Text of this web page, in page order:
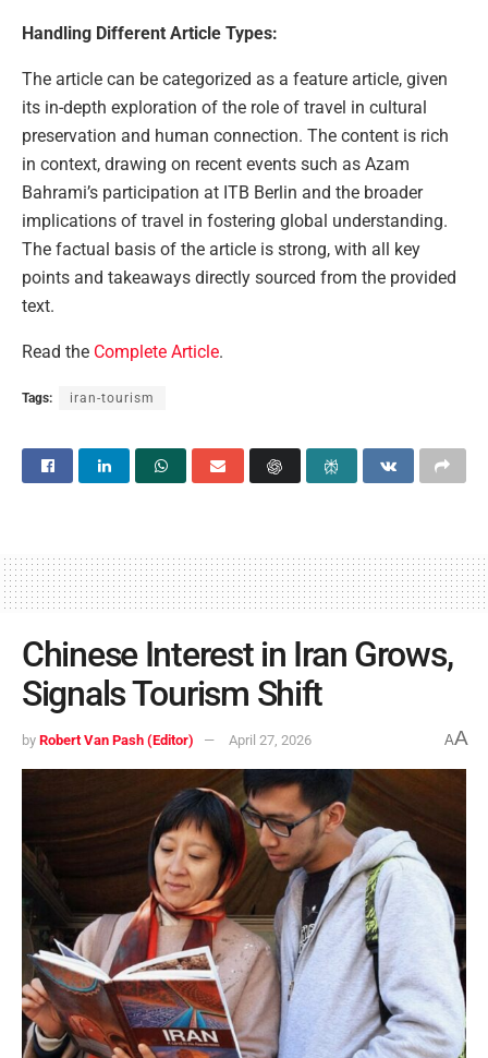
Handling Different Article Types:
The article can be categorized as a feature article, given
its in-depth exploration of the role of travel in cultural
preservation and human connection. The content is rich
in context, drawing on recent events such as Azam
Bahrami’s participation at ITB Berlin and the broader
implications of travel in fostering global understanding.
The factual basis of the article is strong, with all key
points and takeaways directly sourced from the provided
text.
Read the Complete Article.
Tags: iran-tourism
Chinese Interest in Iran Grows,
Signals Tourism Shift
by Robert Van Pash (Editor) April 27, 2026 AA